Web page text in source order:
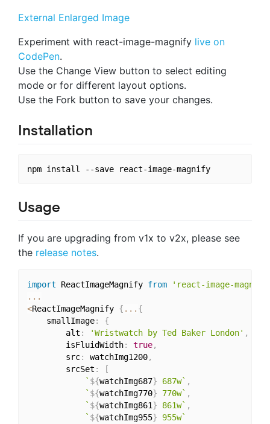
External Enlarged Image
Experiment with react-image-magnify live on
CodePen.
Use the Change View button to select editing
mode or for different layout options.
Use the Fork button to save your changes.
Installation
npm install --save react-image-magnify
Usage
If you are upgrading from v1x to v2x, please see
the release notes.
import ReactImageMagnify from
'react-image-
...
<ReactImageMagnify { ... {
    smallImage
:
{
        alt
: 'Wristwatch by Ted Baker London' ,
        isFluidWidth
: true,
        src
: watchImg1200,
        srcSet
:
[
` ${watchImg687} 687w` ,
` ${watchImg770} 770w` ,
` ${watchImg861} 861w` ,
` ${watchImg955} 955w`